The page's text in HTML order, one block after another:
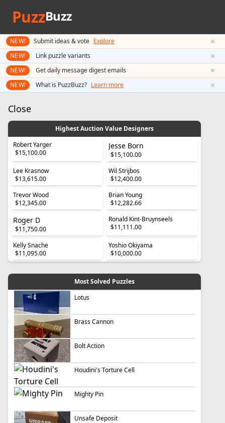
PuzzBuzz
NEW! Submit ideas & vote Explore ×
NEW! Link puzzle variants ×
NEW! Get daily message digest emails ×
NEW! What is PuzzBuzz? Learn more ×
Close
Highest Auction Value Designers
Robert Yarger
$15,100.00
Jesse Born
$15,100.00
Lee Krasnow
$13,615.00
Wil Strijbos
$12,400.00
Trevor Wood
$12,345.00
Brian Young
$12,282.66
Roger D
$11,750.00
Ronald Kint-Bruynseels
$11,111.00
Kelly Snache
$11,095.00
Yoshio Okiyama
$10,000.00
Most Solved Puzzles
Lotus
Brass Cannon
Bolt Action
Houdini's Torture Cell
Mighty Pin
Unsafe Deposit